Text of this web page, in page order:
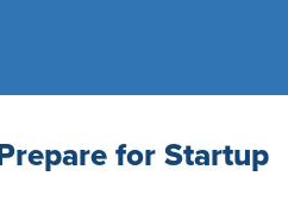
for Startup